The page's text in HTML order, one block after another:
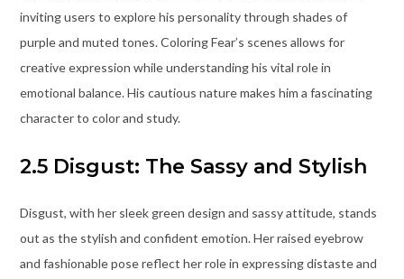
inviting users to explore his personality through shades of
purple and muted tones. Coloring Fear’s scenes allows for
creative expression while understanding his vital role in
emotional balance. His cautious nature makes him a fascinating
character to color and study.
2.5 Disgust: The Sassy and Stylish
Disgust, with her sleek green design and sassy attitude, stands
out as the stylish and confident emotion. Her raised eyebrow
and fashionable pose reflect her role in expressing distaste and